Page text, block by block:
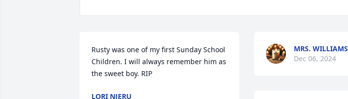
Rusty was one of my first Sunday School
Children. I will always remember him as
the sweet boy. RIP
LORI NJERU
MRS. WILLIAMS
Dec 06, 2024